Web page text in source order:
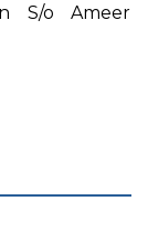
S/o Ameer